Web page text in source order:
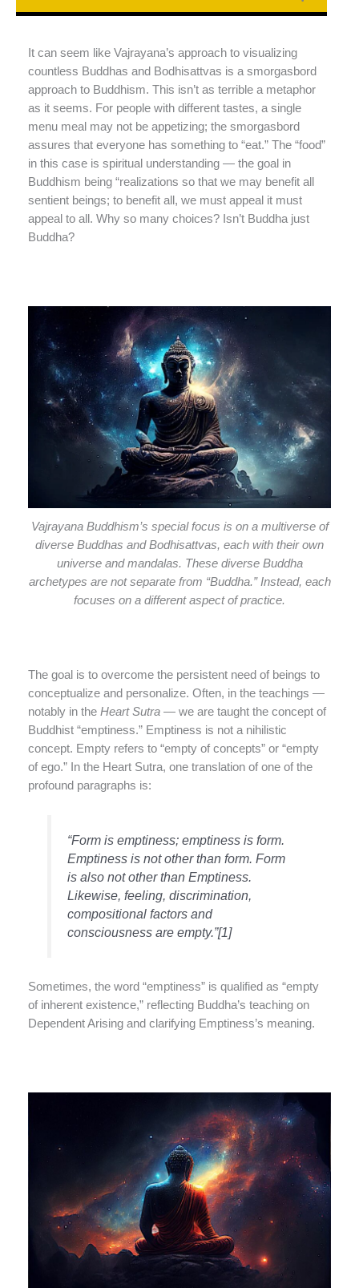
It can seem like Vajrayana’s approach to visualizing
countless Buddhas and Bodhisattvas is a smorgasbord
approach to Buddhism. This isn’t as terrible a metaphor
as it seems. For people with different tastes, a single
menu meal may not be appetizing; the smorgasbord
assures that everyone has something to “eat.” The “food”
in this case is spiritual understanding — the goal in
Buddhism being “realizations so that we may benefit all
sentient beings; to benefit all, we must appeal it must
appeal to all. Why so many choices? Isn’t Buddha just
Buddha?
Vajrayana Buddhism’s special focus is on a multiverse of
diverse Buddhas and Bodhisattvas, each with their own
universe and mandalas. These diverse Buddha
archetypes are not separate from “Buddha.” Instead, each
focuses on a different aspect of practice.
The goal is to overcome the persistent need of beings to
conceptualize and personalize. Often, in the teachings —
notably in the Heart Sutra — we are taught the concept of
Buddhist “emptiness.” Emptiness is not a nihilistic
concept. Empty refers to “empty of concepts” or “empty
of ego.” In the Heart Sutra, one translation of one of the
profound paragraphs is:
“Form is emptiness; emptiness is form.
Emptiness is not other than form. Form
is also not other than Emptiness.
Likewise, feeling, discrimination,
compositional factors and
consciousness are empty.”[1]
Sometimes, the word “emptiness” is qualified as “empty
of inherent existence,” reflecting Buddha’s teaching on
Dependent Arising and clarifying Emptiness’s meaning.